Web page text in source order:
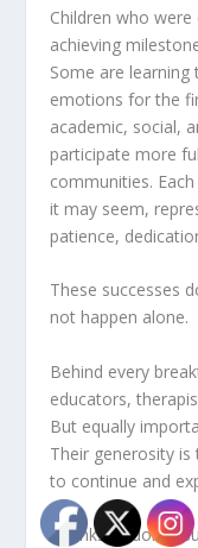
Children who
achieving
Some are
emotions for the
academic, social,
participate more
communities.
it may seem,
patience,
These successes
not happen alone.
Behind every
educators,
But equally
Their generosity
to continue and
Thanks to donor